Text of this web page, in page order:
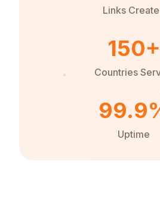
Links
150+
Countries
Uptime